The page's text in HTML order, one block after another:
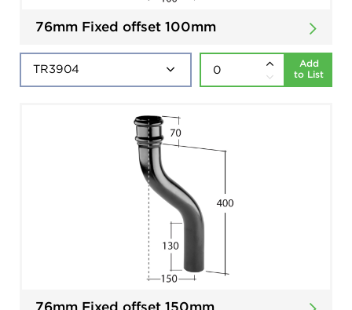
76mm Fixed offset 100mm
Add
to List
76mm Fixed offset 150mm